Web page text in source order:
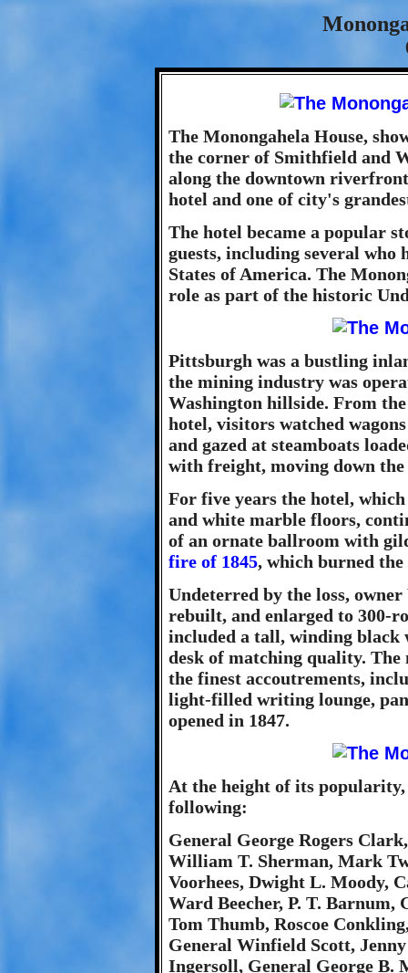
The Monongahela House,
the corner of Smithfield and
along the downtown
hotel and one of city's
The hotel became a popular
guests, including several who
States of America. The
role as part of the historic
Pittsburgh was a bustling
the mining industry was
Washington hillside. From
hotel, visitors watched
and gazed at steamboats
with freight, moving down
For five years the hotel,
and white marble floors,
of an ornate ballroom with
fire of 1845, which burned
Undeterred by the loss,
rebuilt, and enlarged to 300-
included a tall, winding black
desk of matching quality. The
the finest accoutrements,
light-filled writing lounge,
opened in 1847.
At the height of its
following:
General George Rogers
William T. Sherman, Mark
Voorhees, Dwight L. Moody,
Ward Beecher, P. T. Barnum,
Tom Thumb, Roscoe
General Winfield Scott,
Ingersoll, General George B.